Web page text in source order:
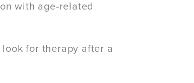
with age-related
for therapy after a